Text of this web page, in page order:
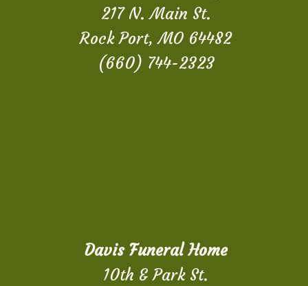
217 N. Main St.
Rock Port, MO 64482
(660) 744-2323
Davis Funeral Home
10th & Park St.